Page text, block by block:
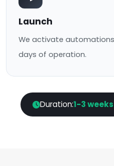
Launch
We activate
days of operation.
Duration:1-3 weeks